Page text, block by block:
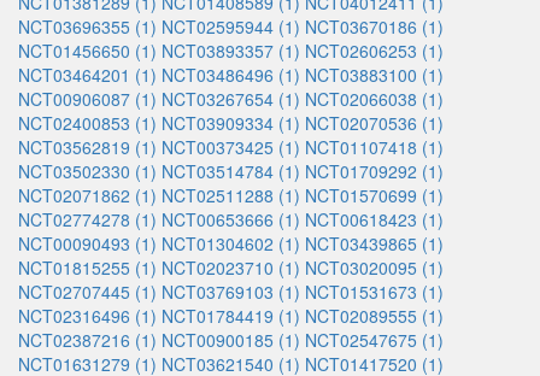
NCT03696355 (1) NCT02595944 (1) NCT03670186 (1)
NCT01456650 (1) NCT03893357 (1) NCT02606253 (1)
NCT03464201 (1) NCT03486496 (1) NCT03883100 (1)
NCT00906087 (1) NCT03267654 (1) NCT02066038 (1)
NCT02400853 (1) NCT03909334 (1) NCT02070536 (1)
NCT03562819 (1) NCT00373425 (1) NCT01107418 (1)
NCT03502330 (1) NCT03514784 (1) NCT01709292 (1)
NCT02071862 (1) NCT02511288 (1) NCT01570699 (1)
NCT02774278 (1) NCT00653666 (1) NCT00618423 (1)
NCT00090493 (1) NCT01304602 (1) NCT03439865 (1)
NCT01815255 (1) NCT02023710 (1) NCT03020095 (1)
NCT02707445 (1) NCT03769103 (1) NCT01531673 (1)
NCT02316496 (1) NCT01784419 (1) NCT02089555 (1)
NCT02387216 (1) NCT00900185 (1) NCT02547675 (1)
NCT01631279 (1) NCT03621540 (1) NCT01417520 (1)